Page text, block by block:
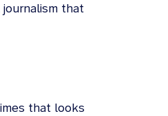
that
that looks